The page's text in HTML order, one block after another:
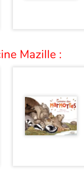
Mazille :